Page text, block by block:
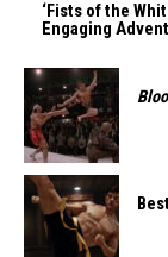
‘Fists of the
Engaging